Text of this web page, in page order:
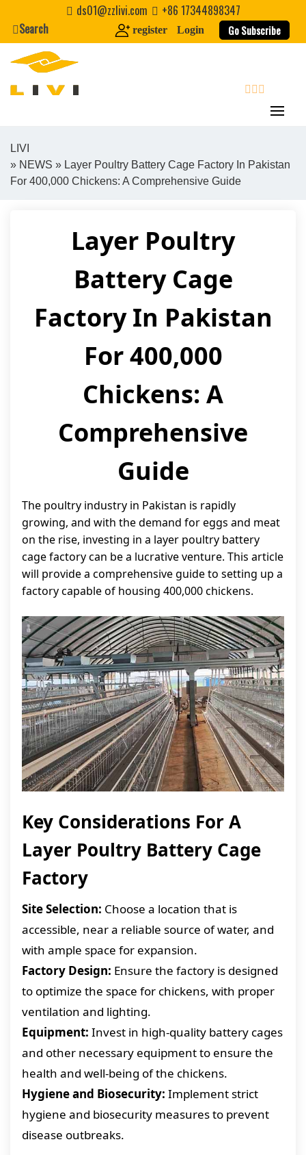
content
ds01@zzlivi.com
+86 17344898347
Search
register Login Go Subscribe
Close search
LIVI
» NEWS » Layer Poultry Battery Cage Factory In Pakistan
For 400,000 Chickens: A Comprehensive Guide
Layer Poultry
Battery Cage
Factory In Pakistan
For 400,000
Chickens: A
Comprehensive
Guide
The poultry industry in Pakistan is rapidly
growing, and with the demand for eggs and meat
on the rise, investing in a layer poultry battery
cage factory can be a lucrative venture. This article
will provide a comprehensive guide to setting up a
factory capable of housing 400,000 chickens.
Key Considerations For A
Layer Poultry Battery Cage
Factory
Site Selection: Choose a location that is
accessible, near a reliable source of water, and
with ample space for expansion.
Factory Design: Ensure the factory is designed
to optimize the space for chickens, with proper
ventilation and lighting.
Equipment: Invest in high-quality battery cages
and other necessary equipment to ensure the
health and well-being of the chickens.
Hygiene and Biosecurity: Implement strict
hygiene and biosecurity measures to prevent
disease outbreaks.